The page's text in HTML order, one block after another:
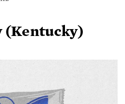
(Kentucky)